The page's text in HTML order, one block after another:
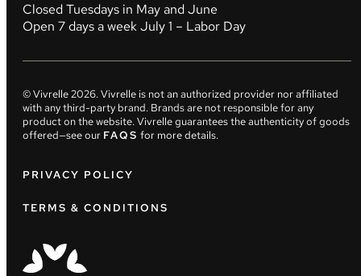
Closed Tuesdays in May and June
Open 7 days a week July 1 – Labor Day
© Vivrelle2026. Vivrelle is not an authorized provider nor affiliated
with any third-party brand. Brands are not responsible for any
product on the website. Vivrelle guarantees the authenticity of goods
offered—see our FAQS for more details.
PRIVACY POLICY
TERMS & CONDITIONS